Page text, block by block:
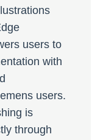
users to
with
users.
is
through